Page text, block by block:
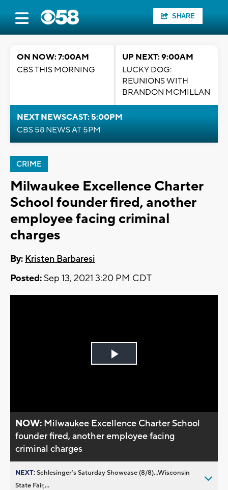
SHARE
ON NOW: 7:00AM
CBS THIS MORNING
UP NEXT: 9:00AM
LUCKY DOG:
REUNIONS WITH
BRANDON MCMILLAN
NEXT NEWSCAST: 5:00PM
CBS 58 NEWS AT 5PM
CRIME
Milwaukee Excellence Charter
School founder fired, another
employee facing criminal
charges
By: Kristen Barbaresi
Posted: Sep 13, 2021 3:20 PM CDT
Play
NOW: Milwaukee Excellence Charter School
founder fired, another employee facing
criminal charges
NEXT:Schlesinger’s Saturday Showcase (8/8)...Wisconsin
State Fair,...